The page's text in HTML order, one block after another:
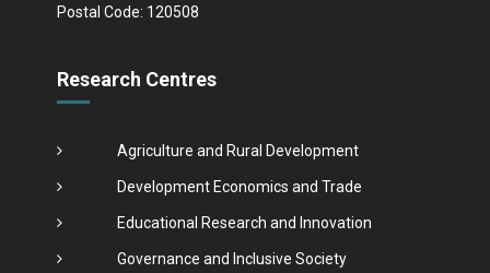
Postal Code: 120508
Research Centres
Agriculture and Rural Development
Development Economics and Trade
Educational Research and Innovation
Governance and Inclusive Society